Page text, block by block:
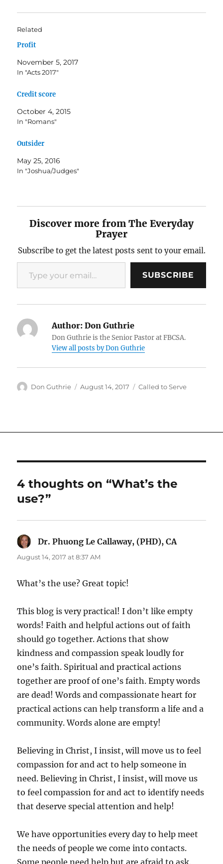
Related
Profit
November 5, 2017
In "Acts 2017"
Credit score
October 4, 2015
In "Romans"
Outsider
May 25, 2016
In "Joshua/Judges"
Discover more from The Everyday
Prayer
Subscribe to get the latest posts sent to your email.
Type your email…
SUBSCRIBE
Author: Don Guthrie
Don Guthrie is the Senior Pastor at FBCSA.
View all posts by Don Guthrie
Author
Don Guthrie
Posted
August 14, 2017 Categories
Called to Serve
4 thoughts on “What’s the
use?”
Dr. Phuong Le Callaway, (PHD), CA
August 14, 2017 at 8:37 AM
What’s the use? Great topic!
This blog is very practical! I don’t like empty
words! Faith and helpful actions out of faith
should go together. Actions that show
kindness and compassion speak loudly for
one’s faith. Spiritual and practical actions
together are proof of one’s faith. Empty words
are dead! Words and compassionate heart for
practical actions can help transform a life and a
community. Words alone are empty!
Believing in Christ, I insist, will move us to feel
compassion for and act to help someone in
need. Believing in Christ, I insist, will move us
to feel compassion for and act to identify needs
that deserve special attention and help!
We have opportunities every day to help meet
the needs of people we come into contacts.
Some people need help but are afraid to ask.